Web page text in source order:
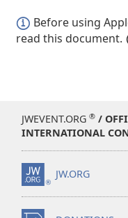
Before using
read this document.
JWEVENT.ORG ® /
INTERNATIONAL
JW.ORG